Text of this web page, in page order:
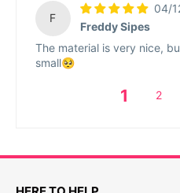
F
04/
Freddy Sipes
The material is very nice,
small🥺
1 2